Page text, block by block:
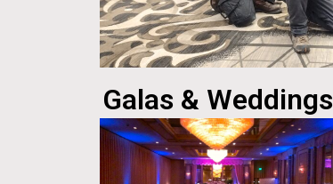
Galas & Weddings